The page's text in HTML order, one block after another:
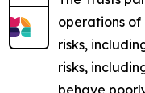
operations of
risks,
risks,
behave